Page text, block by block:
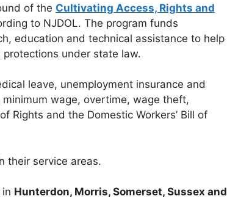
of the Cultivating Access, Rights and
to NJDOL. The program funds
education and technical assistance to help
under state law.
leave, unemployment insurance and
wage, overtime, wage theft,
Rights and the Domestic Workers’ Bill of
their service areas.
Hunterdon, Morris, Somerset, Sussex and